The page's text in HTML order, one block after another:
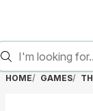
HOME GAMES